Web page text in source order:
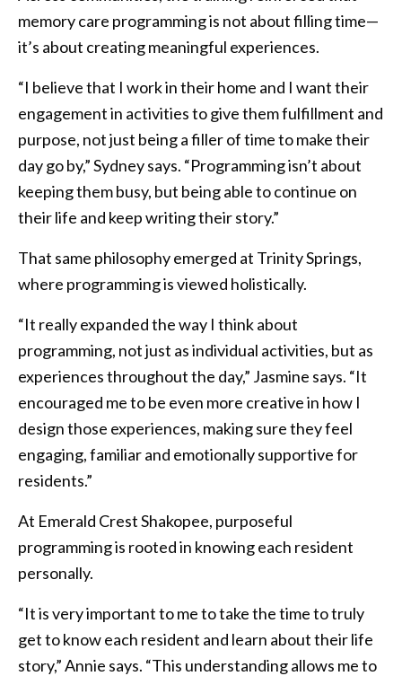
memory care programming is not about filling time—
it’s about creating meaningful experiences.
“I believe that I work in their home and I want their
engagement in activities to give them fulfillment and
purpose, not just being a filler of time to make their
day go by,” Sydney says. “Programming isn’t about
keeping them busy, but being able to continue on
their life and keep writing their story.”
That same philosophy emerged at Trinity Springs,
where programming is viewed holistically.
“It really expanded the way I think about
programming, not just as individual activities, but as
experiences throughout the day,” Jasmine says. “It
encouraged me to be even more creative in how I
design those experiences, making sure they feel
engaging, familiar and emotionally supportive for
residents.”
At Emerald Crest Shakopee, purposeful
programming is rooted in knowing each resident
personally.
“It is very important to me to take the time to truly
get to know each resident and learn about their life
story,” Annie says. “This understanding allows me to